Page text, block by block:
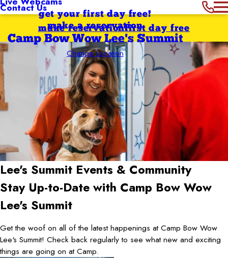
Contact Usget your first day free!
make a reservation
Camp Bow Wow Lee's Summit
Change Location
first day free
make reservation
Lee's Summit Events & Community
Stay Up-to-Date with Camp Bow Wow
Lee's Summit
Get the woof on all of the latest happenings at Camp Bow Wow
Lee's Summit! Check back regularly to see what new and exciting
things are going on at Camp.